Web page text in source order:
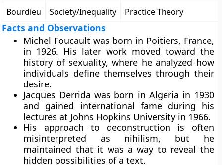
Bourdieu
Society/Inequality Practice Theory
Facts and Observations
Michel Foucault was born in Poitiers, France,
in 1926. His later work moved toward the
history of sexuality, where he analyzed how
individuals define themselves through their
desire.
Jacques Derrida was born in Algeria in 1930
and gained international fame during his
lectures at Johns Hopkins University in 1966.
His approach to deconstruction is often
misinterpreted as nihilism, but he
maintained that it was a way to reveal the
hidden possibilities of a text.